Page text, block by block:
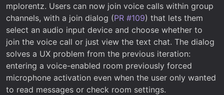
mplorentz. Users can now join voice calls within group
channels, with a join dialog (PR #109) that lets them
select an audio input device and choose whether to
join the voice call or just view the text chat. The dialog
solves a UX problem from the previous iteration:
entering a voice-enabled room previously forced
microphone activation even when the user only wanted
to read messages or check room settings.